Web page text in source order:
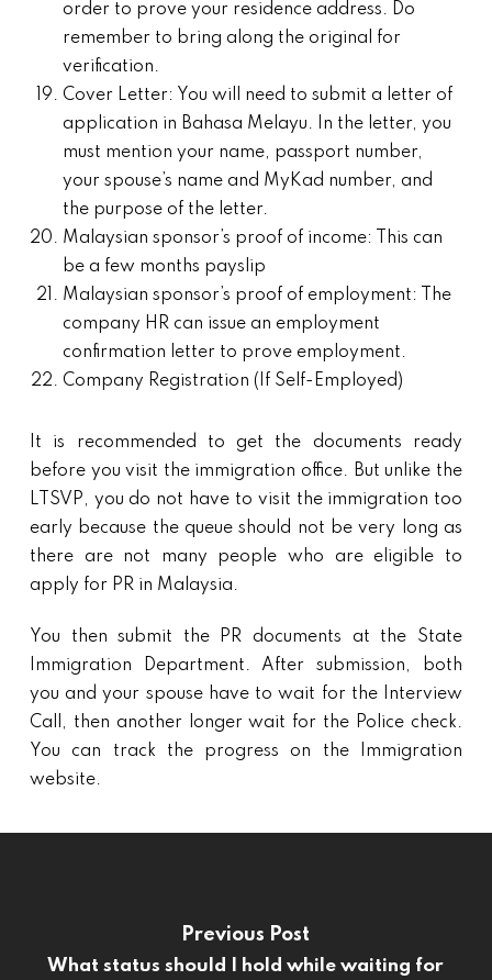
order to prove your residence address. Do
remember to bring along the original for
verification.
Cover Letter: You will need to submit a letter of
application in Bahasa Melayu. In the letter, you
must mention your name, passport number,
your spouse’s name and MyKad number, and
the purpose of the letter.
Malaysian sponsor’s proof of income: This can
be a few months payslip
Malaysian sponsor’s proof of employment: The
company HR can issue an employment
confirmation letter to prove employment.
Company Registration (If Self-Employed)
It is recommended to get the documents ready
before you visit the immigration office. But unlike the
LTSVP, you do not have to visit the immigration too
early because the queue should not be very long as
there are not many people who are eligible to
apply for PR in Malaysia.
You then submit the PR documents at the State
Immigration Department. After submission, both
you and your spouse have to wait for the Interview
Call, then another longer wait for the Police check.
You can track the progress on the Immigration
website.
Previous Post
What status should I hold while waiting for